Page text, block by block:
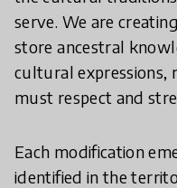
serve. We are
store ancestral
cultural expressions,
must respect and
Each modification
identified in the